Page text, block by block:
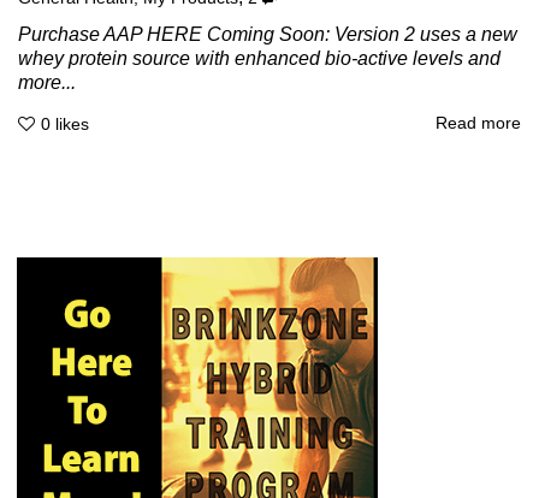
Purchase AAP HERE Coming Soon: Version 2 uses a new
whey protein source with enhanced bio-active levels and
more...
0 likes Read more